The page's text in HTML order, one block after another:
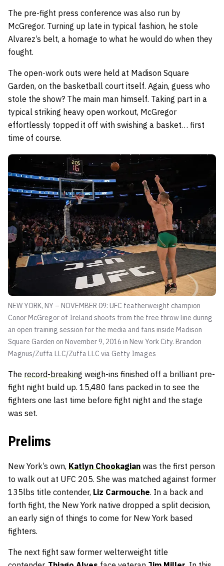
The pre-fight press conference was also run by
McGregor. Turning up late in typical fashion, he stole
Alvarez’s belt, a homage to what he would do when they
fought.
The open-work outs were held at Madison Square
Garden, on the basketball court itself. Again, guess who
stole the show? The main man himself. Taking part in a
typical striking heavy open workout, McGregor
effortlessly topped it off with swishing a basket… first
time of course.
NEW YORK, NY – NOVEMBER 09: UFC featherweight champion
Conor McGregor of Ireland shoots from the free throw line during
an open training session for the media and fans inside Madison
Square Garden on November 9, 2016 in New York City. Brandon
Magnus/Zuffa LLC/Zuffa LLC via Getty Images
The record-breaking weigh-ins finished off a brilliant pre-
fight night build up. 15,480 fans packed in to see the
fighters one last time before fight night and the stage
was set.
Prelims
New York’s own, Katlyn Chookagian was the first person
to walk out at UFC 205. She was matched against former
135lbs title contender, Liz Carmouche. In a back and
forth fight, the New York native dropped a split decision,
an early sign of things to come for New York based
fighters.
The next fight saw former welterweight title